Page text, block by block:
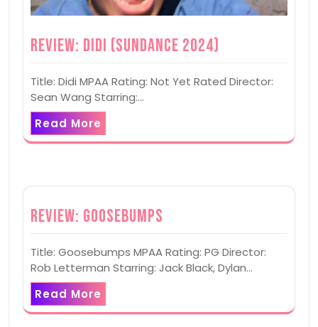
Review: Didi (Sundance 2024)
Title: Didi MPAA Rating: Not Yet Rated Director:
Sean Wang Starring:…
Read More
Review: Goosebumps
Title: Goosebumps MPAA Rating: PG Director:
Rob Letterman Starring: Jack Black, Dylan…
Read More